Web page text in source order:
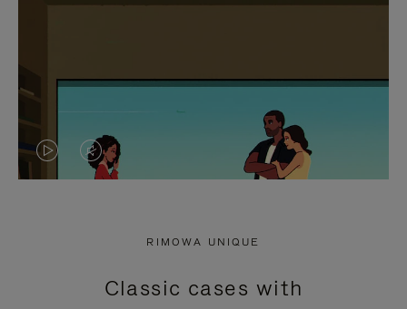
VIDEO
PRESS
VIDEO
PRESS
RIMOWA UNIQUE
Classic cases with